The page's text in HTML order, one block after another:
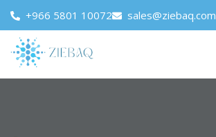
+966 5801 10072 sales@ziebaq.com